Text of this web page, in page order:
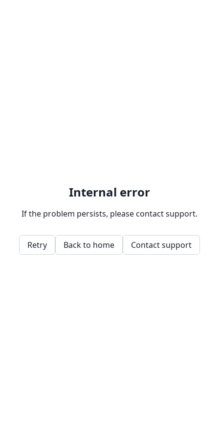
Internal error
If the problem persists, please contact support.
Retry Back to home Contact support